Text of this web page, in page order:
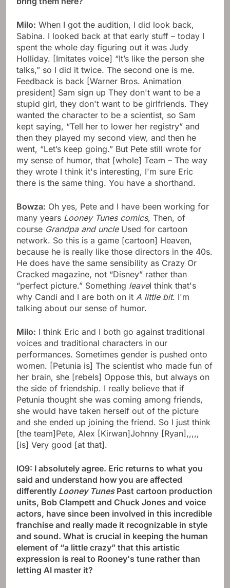
Milo: When I got the audition, I did look back,
Sabina. I looked back at that early stuff – today I
spent the whole day figuring out it was Judy
Holliday. [Imitates voice] “It’s like the person she
talks,” so I did it twice. The second one is me.
Feedback is back [Warner Bros. Animation
president] Sam sign up They don't want to be a
stupid girl, they don't want to be girlfriends. They
wanted the character to be a scientist, so Sam
kept saying, “Tell her to lower her registry” and
then they played my second view, and then he
went, “Let’s keep going.” But Pete still wrote for
my sense of humor, that [whole] Team – The way
they wrote I think it's interesting, I'm sure Eric
there is the same thing. You have a shorthand.
Bowza: Oh yes, Pete and I have been working for
many years Looney Tunes comics, Then, of
course Grandpa and uncleUsed for cartoon
network. So this is a game [cartoon] Heaven,
because he is really like those directors in the 40s.
He does have the same sensibility as Crazy Or
Cracked magazine, not “Disney” rather than
“perfect picture.” Something leaveI think that's
why Candi and I are both on it A little bit. I'm
talking about our sense of humor.
Milo: I think Eric and I both go against traditional
voices and traditional characters in our
performances. Sometimes gender is pushed onto
women. [Petunia is] The scientist who made fun of
her brain, she [rebels] Oppose this, but always on
the side of friendship. I really believe that if
Petunia thought she was coming among friends,
she would have taken herself out of the picture
and she ended up joining the friend. So I just think
[the team]Pete, Alex [Kirwan]Johnny [Ryan],,,,,
[is] Very good [at that].
IO9: I absolutely agree. Eric returns to what you
said and understand how you are affected
differently Looney TunesPast cartoon production
units, Bob Clampett and Chuck Jones and voice
actors, have since been involved in this incredible
franchise and really made it recognizable in style
and sound. What is crucial in keeping the human
element of “a little crazy” that this artistic
expression is real to Rooney's tune rather than
letting AI master it?